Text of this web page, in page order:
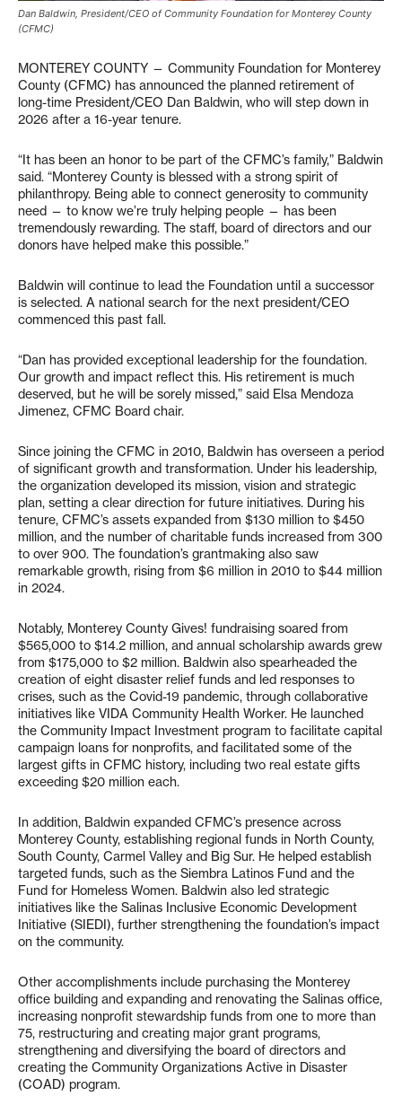
Dan Baldwin, President/CEO of Community Foundation for Monterey County
(CFMC)
MONTEREY COUNTY — Community Foundation for Monterey
County (CFMC) has announced the planned retirement of
long-time President/CEO Dan Baldwin, who will step down in
2026 after a 16-year tenure.
“It has been an honor to be part of the CFMC’s family,” Baldwin
said. “Monterey County is blessed with a strong spirit of
philanthropy. Being able to connect generosity to community
need — to know we’re truly helping people — has been
tremendously rewarding. The staff, board of directors and our
donors have helped make this possible.”
Baldwin will continue to lead the Foundation until a successor
is selected. A national search for the next president/CEO
commenced this past fall.
“Dan has provided exceptional leadership for the foundation.
Our growth and impact reflect this. His retirement is much
deserved, but he will be sorely missed,” said Elsa Mendoza
Jimenez, CFMC Board chair.
Since joining the CFMC in 2010, Baldwin has overseen a period
of significant growth and transformation. Under his leadership,
the organization developed its mission, vision and strategic
plan, setting a clear direction for future initiatives. During his
tenure, CFMC’s assets expanded from $130 million to $450
million, and the number of charitable funds increased from 300
to over 900. The foundation’s grantmaking also saw
remarkable growth, rising from $6 million in 2010 to $44 million
in 2024.
Notably, Monterey County Gives! fundraising soared from
$565,000 to $14.2 million, and annual scholarship awards grew
from $175,000 to $2 million. Baldwin also spearheaded the
creation of eight disaster relief funds and led responses to
crises, such as the Covid-19 pandemic, through collaborative
initiatives like VIDA Community Health Worker. He launched
the Community Impact Investment program to facilitate capital
campaign loans for nonprofits, and facilitated some of the
largest gifts in CFMC history, including two real estate gifts
exceeding $20 million each.
In addition, Baldwin expanded CFMC’s presence across
Monterey County, establishing regional funds in North County,
South County, Carmel Valley and Big Sur. He helped establish
targeted funds, such as the Siembra Latinos Fund and the
Fund for Homeless Women. Baldwin also led strategic
initiatives like the Salinas Inclusive Economic Development
Initiative (SIEDI), further strengthening the foundation’s impact
on the community.
Other accomplishments include purchasing the Monterey
office building and expanding and renovating the Salinas office,
increasing nonprofit stewardship funds from one to more than
75, restructuring and creating major grant programs,
strengthening and diversifying the board of directors and
creating the Community Organizations Active in Disaster
(COAD) program.